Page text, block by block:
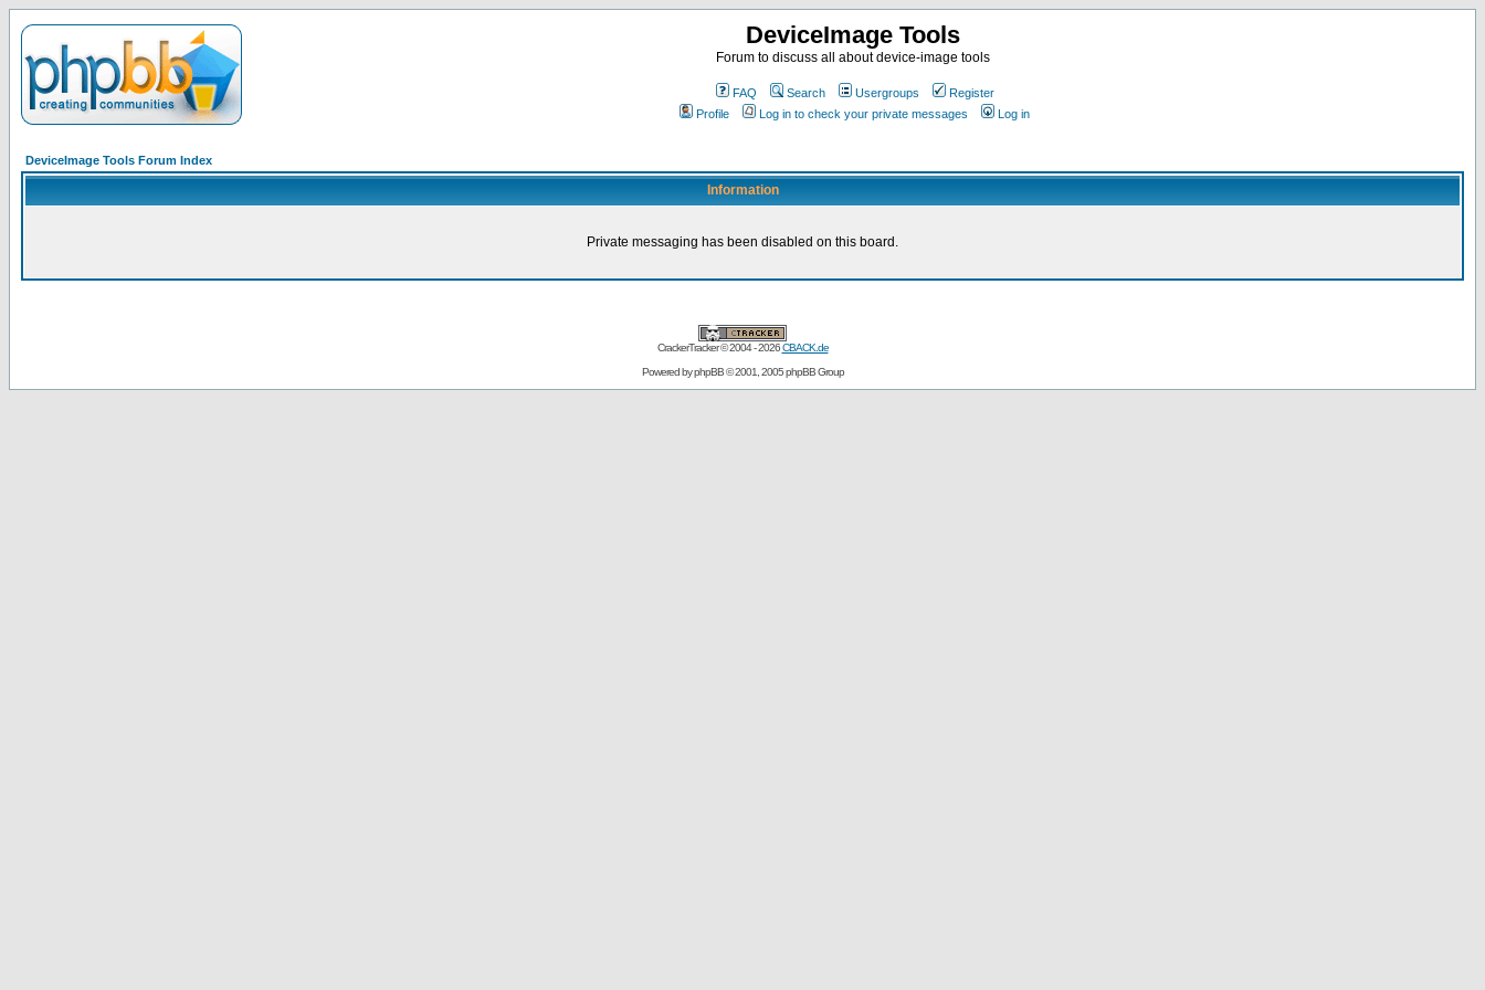
DeviceImage Tools
Forum to discuss all about device-image tools
FAQ Search Usergroups
Register
Profile
Log in to check your private messages Log in
DeviceImage Tools Forum Index
Information
Private messaging has been disabled on this board.
CrackerTracker © 2004 - 2026CBACK.de
Powered byphpBB© 2001, 2005 phpBB Group